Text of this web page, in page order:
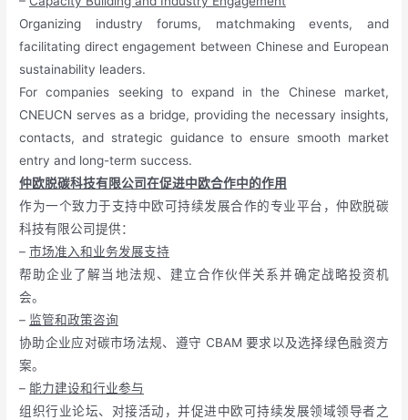
Organizing industry forums, matchmaking events, and
facilitating direct engagement between Chinese and European
sustainability leaders.
For companies seeking to expand in the Chinese market,
CNEUCN serves as a bridge, providing the necessary insights,
contacts, and strategic guidance to ensure smooth market
entry and long-term success.
仲欧脱碳科技有限公司在促进中欧合作中的作用
作为一个致力于支持中欧可持续发展合作的专业平台，仲欧脱碳
科技有限公司提供：
–市场准入和业务发展支持
帮助企业了解当地法规、建立合作伙伴关系并确定战略投资机
会。
– 监管和政策咨询
协助企业应对碳市场法规、遵守 CBAM 要求以及选择绿色融资方
案。
– 能力建设和行业参与
组织行业论坛、对接活动，并促进中欧可持续发展领域领导者之